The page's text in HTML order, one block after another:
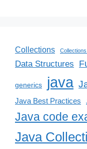
Collections
Data Structures
generics java
Java Best Practices
Java code
Java